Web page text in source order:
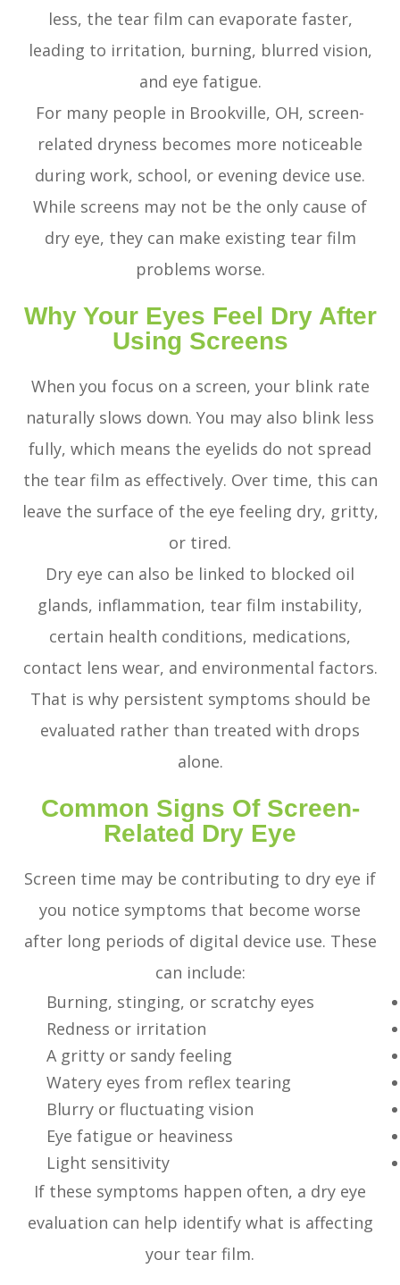
less, the tear film can evaporate faster,
leading to irritation, burning, blurred vision,
and eye fatigue.
For many people in Brookville, OH, screen-
related dryness becomes more noticeable
during work, school, or evening device use.
While screens may not be the only cause of
dry eye, they can make existing tear film
problems worse.
Why Your Eyes Feel Dry After
Using Screens
When you focus on a screen, your blink rate
naturally slows down. You may also blink less
fully, which means the eyelids do not spread
the tear film as effectively. Over time, this can
leave the surface of the eye feeling dry, gritty,
or tired.
Dry eye can also be linked to blocked oil
glands, inflammation, tear film instability,
certain health conditions, medications,
contact lens wear, and environmental factors.
That is why persistent symptoms should be
evaluated rather than treated with drops
alone.
Common Signs Of Screen-
Related Dry Eye
Screen time may be contributing to dry eye if
you notice symptoms that become worse
after long periods of digital device use. These
can include:
Burning, stinging, or scratchy eyes
Redness or irritation
A gritty or sandy feeling
Watery eyes from reflex tearing
Blurry or fluctuating vision
Eye fatigue or heaviness
Light sensitivity
If these symptoms happen often, a dry eye
evaluation can help identify what is affecting
your tear film.